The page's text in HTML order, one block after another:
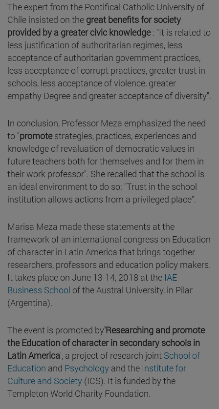
The expert from the Pontifical Catholic University of
Chile insisted on the great benefits for society
provided by a greater civic knowledge: "It is related to
less justification of authoritarian regimes, less
acceptance of authoritarian government practices,
less acceptance of corrupt practices, greater trust in
schools, less acceptance of violence, greater
empathy Degree and greater acceptance of diversity".
In conclusion, Professor Meza emphasized the need
to "promotestrategies, practices, experiences and
knowledge of revaluation of democratic values in
future teachers both for themselves and for them in
their work professor". She recalled that the school is
an ideal environment to do so: "Trust in the school
institution allows actions from a privileged place".
Marisa Meza made these statements at the
framework of an international congress on Education
of character in Latin America that brings together
researchers, professors and education policy makers.
It takes place on June 13-14, 2018 at the IAE
Business School of the Austral University, in Pilar
(Argentina).
The event is promoted by'Researching and promote
the Education of character in secondary schools in
Latin America', a project of research joint School of
Education and Psychology and the Institute for
Culture and Society (ICS). It is funded by the
Templeton World Charity Foundation.